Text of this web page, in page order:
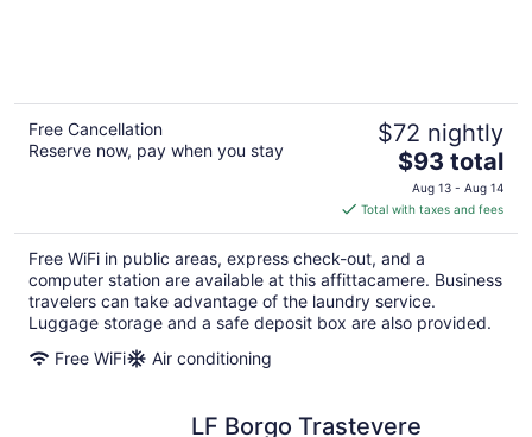
Free Cancellation
Reserve now, pay when you stay
$72 nightly
The
price
is
$93
total
per
night
$93 total
Aug 13 - Aug 14
Total with taxes and fees
Free WiFi in public areas, express check-out, and a
computer station are available at this affittacamere. Business
travelers can take advantage of the laundry service.
Luggage storage and a safe deposit box are also provided.
Free WiFi
Air conditioning
LF Borgo Trastevere